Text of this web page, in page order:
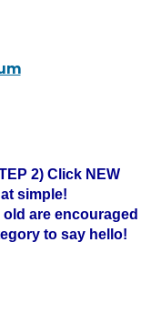
2) Click NEW
simple!
are encouraged
to say hello!